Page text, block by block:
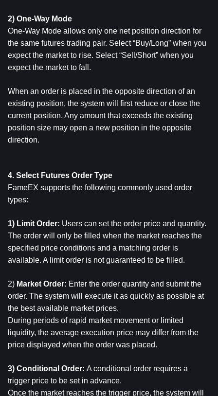
2) One-Way Mode
One-Way Mode allows only one net position direction for
the same futures trading pair. Select “Buy/Long” when you
expect the market to rise. Select “Sell/Short” when you
expect the market to fall.
When an order is placed in the opposite direction of an
existing position, the system will first reduce or close the
current position. Any amount that exceeds the existing
position size may open a new position in the opposite
direction.
4. Select Futures Order Type
FameEX supports the following commonly used order
types:
1) Limit Order: Users can set the order price and quantity.
The order will only be filled when the market reaches the
specified price conditions and a matching order is
available. A limit order is not guaranteed to be filled.
2) Market Order: Enter the order quantity and submit the
order. The system will execute it as quickly as possible at
the best available market prices.
During periods of rapid market movement or limited
liquidity, the average execution price may differ from the
price displayed when the order was placed.
3) Conditional Order: A conditional order requires a
trigger price to be set in advance.
Once the market reaches the trigger price, the system will